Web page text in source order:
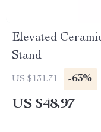
Elevated
Stand
US $131.71 -63%
US $48.97